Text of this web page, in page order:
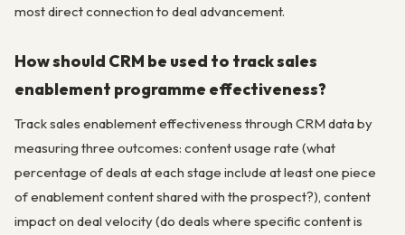
most direct connection to deal advancement.
How should CRM be used to track sales
enablement programme effectiveness?
Track sales enablement effectiveness through CRM data by
measuring three outcomes: content usage rate (what
percentage of deals at each stage include at least one piece
of enablement content shared with the prospect?), content
impact on deal velocity (do deals where specific content is